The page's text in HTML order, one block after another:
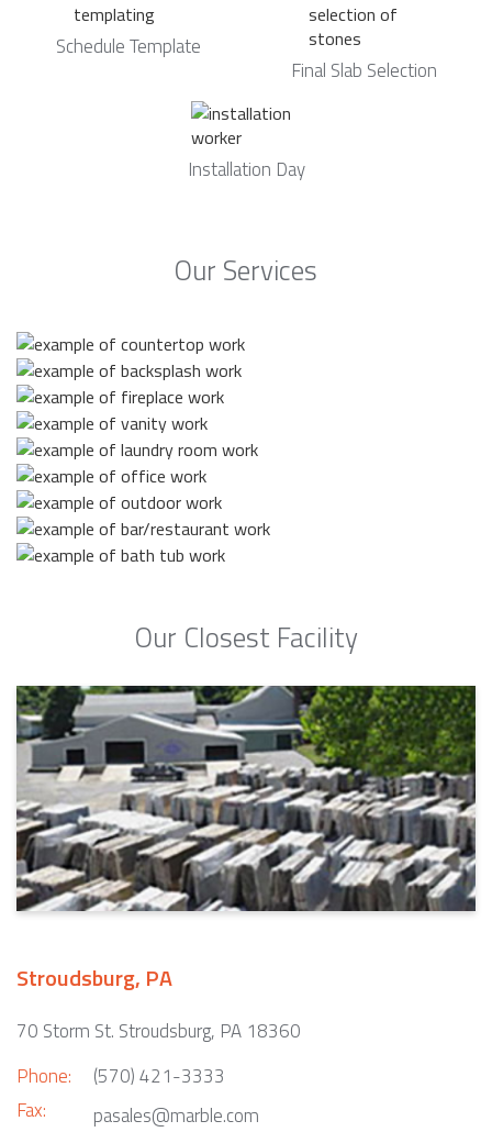
Schedule Template
Final Slab Selection
Installation Day
Our Services
Our Closest Facility
Stroudsburg, PA
70 Storm St. Stroudsburg, PA 18360
Phone:
Fax:
(570) 421-3333
pasales@marble.com